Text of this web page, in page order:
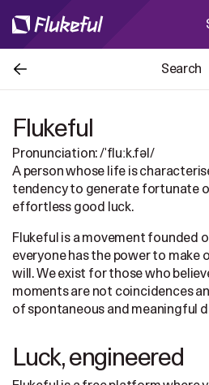
Search
Flukeful
Pronunciation: /ˈfluːk.fəl/
A person whose life is
tendency to generate fortunate
effortless good luck.
Flukeful is a movement founded
everyone has the power to make
will. We exist for those who
moments are not coincidences
of spontaneous and meaningful
Luck, engineered